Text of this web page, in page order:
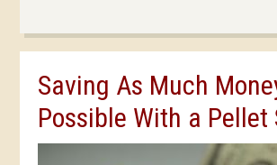
Saving As Much
Possible With a Pellet